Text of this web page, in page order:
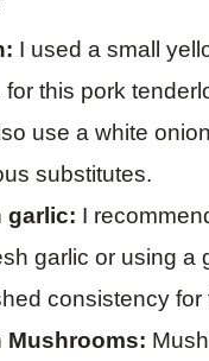
I used a small
for this pork
use a white
substitutes.
garlic: I
garlic or using a
consistency for
Mushrooms: